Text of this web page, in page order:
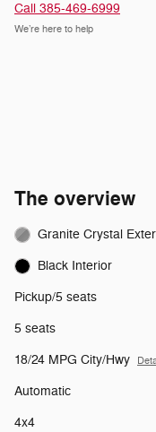
Call 385-469-6999
We’re here to help
The overview
Granite Crystal
Black Interior
Pickup/5 seats
5 seats
18/24 MPG City/Hwy
Automatic
4x4